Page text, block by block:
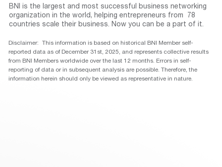
BNI is the largest and most successful business networking
organization in the world, helping entrepreneurs from 78
countries scale their business. Now you can be a part of it.
Disclaimer: This information is based on historical BNI Member self-
reported data as of December 31st, 2025, and represents collective results
from BNI Members worldwide over the last 12 months. Errors in self-
reporting of data or in subsequent analysis are possible. Therefore, the
information herein should only be viewed as representative in nature.